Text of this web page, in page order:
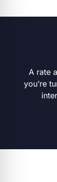
A rate
you’re